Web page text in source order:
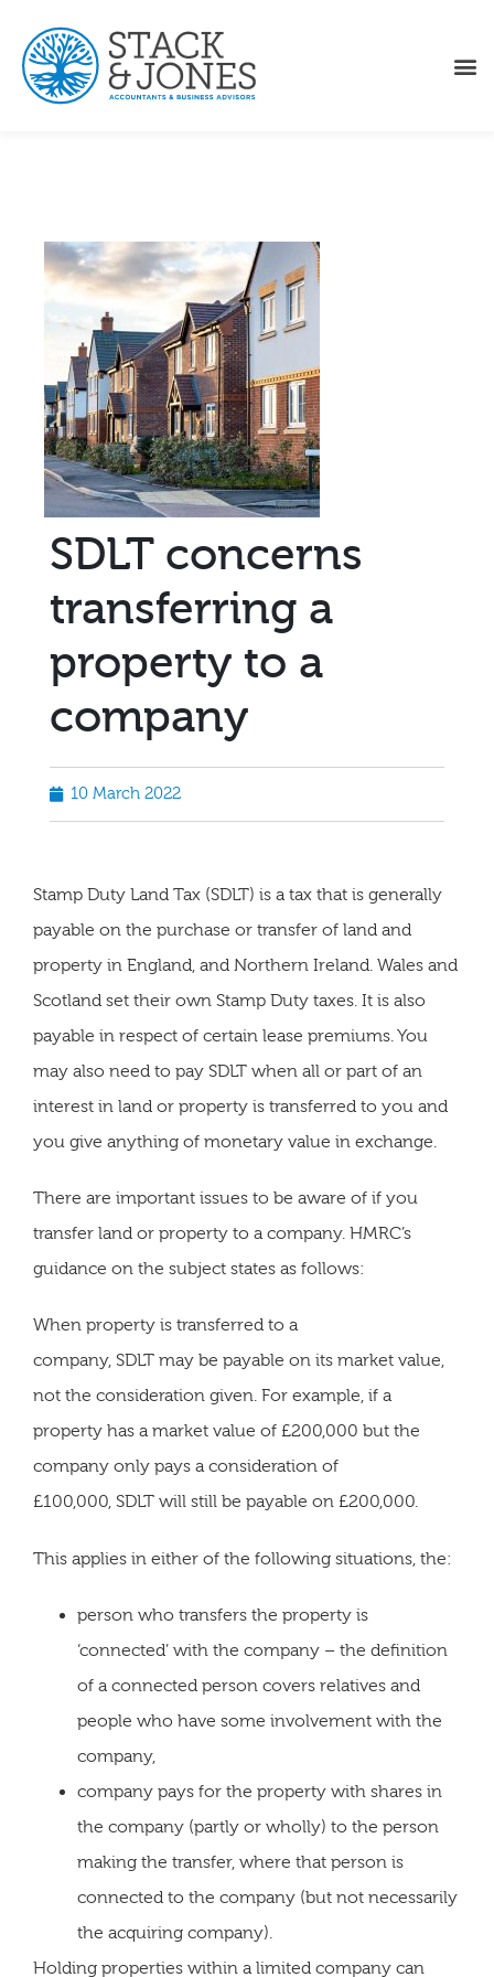
SDLT concerns
transferring a
property to a
company
10 March 2022
Stamp Duty Land Tax (SDLT) is a tax that is generally
payable on the purchase or transfer of land and
property in England, and Northern Ireland. Wales and
Scotland set their own Stamp Duty taxes. It is also
payable in respect of certain lease premiums. You
may also need to pay SDLT when all or part of an
interest in land or property is transferred to you and
you give anything of monetary value in exchange.
There are important issues to be aware of if you
transfer land or property to a company. HMRC’s
guidance on the subject states as follows:
When property is transferred to a
company, SDLT may be payable on its market value,
not the consideration given. For example, if a
property has a market value of £200,000 but the
company only pays a consideration of
£100,000, SDLT will still be payable on £200,000.
This applies in either of the following situations, the:
person who transfers the property is
‘connected’ with the company – the definition
of a connected person covers relatives and
people who have some involvement with the
company,
company pays for the property with shares in
the company (partly or wholly) to the person
making the transfer, where that person is
connected to the company (but not necessarily
the acquiring company).
Holding properties within a limited company can